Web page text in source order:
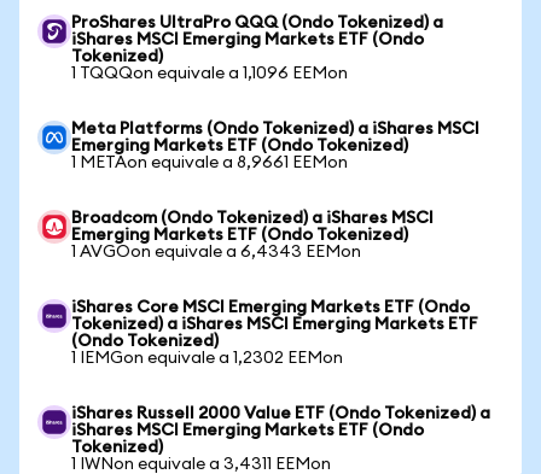
ProShares UltraPro QQQ (Ondo Tokenized) a
iShares MSCI Emerging Markets ETF (Ondo
Tokenized)
1 TQQQon equivale a 1,1096 EEMon
Meta Platforms (Ondo Tokenized) a iShares MSCI
Emerging Markets ETF (Ondo Tokenized)
1 METAon equivale a 8,9661 EEMon
Broadcom (Ondo Tokenized) a iShares MSCI
Emerging Markets ETF (Ondo Tokenized)
1 AVGOon equivale a 6,4343 EEMon
iShares Core MSCI Emerging Markets ETF (Ondo
Tokenized) a iShares MSCI Emerging Markets ETF
(Ondo Tokenized)
1 IEMGon equivale a 1,2302 EEMon
iShares Russell 2000 Value ETF (Ondo Tokenized) a
iShares MSCI Emerging Markets ETF (Ondo
Tokenized)
1 IWNon equivale a 3,4311 EEMon